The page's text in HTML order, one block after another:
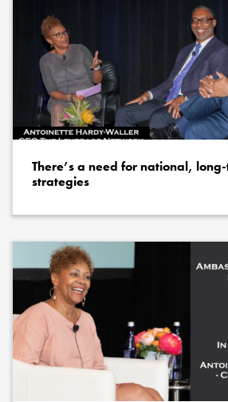
There’s a need for national,
strategies